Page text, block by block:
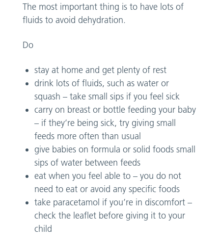
The most important thing is to have lots of
fluids to avoid dehydration.
Do
stay at home and get plenty of rest
drink lots of fluids, such as water or
squash – take small sips if you feel sick
carry on breast or bottle feeding your baby
– if they’re being sick, try giving small
feeds more often than usual
give babies on formula or solid foods small
sips of water between feeds
eat when you feel able to – you do not
need to eat or avoid any specific foods
take paracetamol if you’re in discomfort –
check the leaflet before giving it to your
child